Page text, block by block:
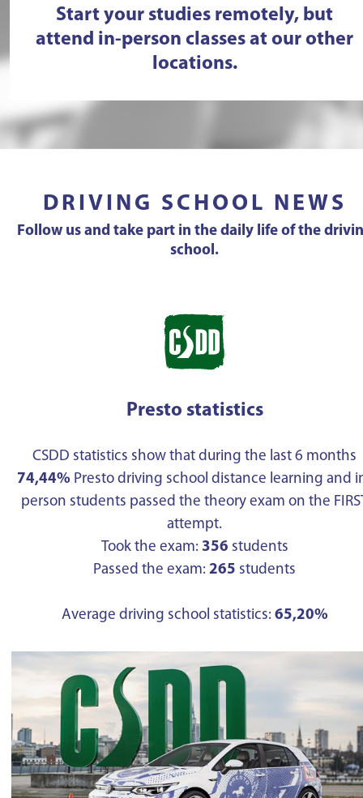
Start your studies remotely, but
attend in-person classes at our other
locations.
DRIVING SCHOOL NEWS
Follow us and take part in the daily life of the
school.
Presto statistics
CSDD statistics show that during the last 6 months
74,44% Presto driving school distance learning and
person students passed the theory exam on the
attempt.
Took the exam: 356 students
Passed the exam: 265 students
Average driving school statistics: 65,20%